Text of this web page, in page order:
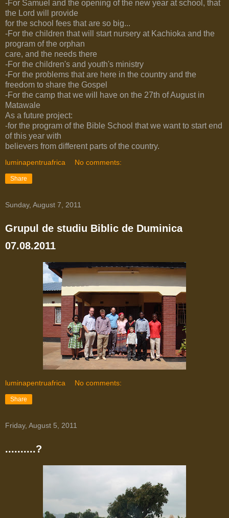
-For Samuel and the opening of the new year at school, that
the Lord will provide
for the school fees that are so big...
-For the children that will start nursery at Kachioka and the
program of the orphan
care, and the needs there
-For the children's and youth's ministry
-For the problems that are here in the country and the
freedom to share the Gospel
-For the camp that we will have on the 27th of August in
Matawale
As a future project:
-for the program of the Bible School that we want to start end
of this year with
believers from different parts of the country.
luminapentruafrica No comments:
Share
Sunday, August 7, 2011
Grupul de studiu Biblic de Duminica
07.08.2011
luminapentruafrica No comments:
Share
Friday, August 5, 2011
..........?